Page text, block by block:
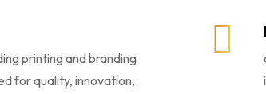
printing and branding
for quality, innovation,